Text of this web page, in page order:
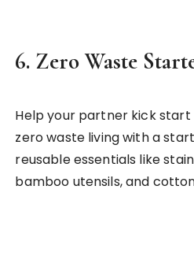
6. Zero Waste
Help your partner kick
zero waste living with a
reusable essentials like
bamboo utensils, and